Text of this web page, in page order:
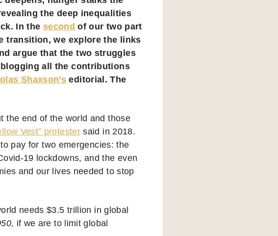
the deep inequalities
In the second of our two part
transition, we explore the links
argue that the two struggles
all the contributions
Shaxson’s editorial. The
the end of the world and those
Vest” protester said in 2018.
pay for two emergencies: the
19 lockdowns, and the even
and our lives needed to stop
needs $3.5 trillion in global
if we are to limit global